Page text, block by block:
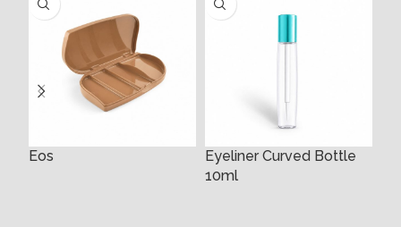
Eos
Eyeliner Curved Bottle
10ml